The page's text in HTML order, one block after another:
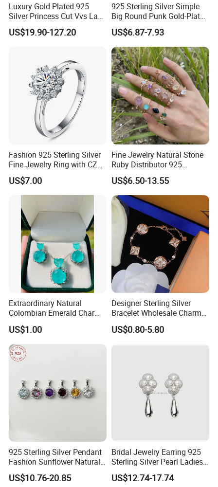
Luxury Gold Plated 925
Silver Princess Cut Vvs Lab
Diamond Stud Earrings
US$19.90-127.20
925 Sterling Silver Simple
Big Round Punk Gold-Plated
Hoop Earrings for Women
US$6.87-7.93
Fashion 925 Sterling Silver
Fine Jewelry Ring with CZ
Customized Design for
Wholesale
US$7.00
Fine Jewelry Natural Stone
Ruby Distributor 925
Sterling Silver Couple Gold
Plated Topaz Heart
Adjustable Gemstone
Butterflys Moonstone Initial
Zircon Rings
US$6.50-13.55
Extraordinary Natural
Colombian Emerald Charm
Necklace Jewelry Set
US$1.00
Designer Sterling Silver
Bracelet Wholesale Charms
Clover Silver 925 Fashion
Jewelry Bracelets
US$0.80-5.80
925 Sterling Silver Pendant
Fashion Sunflower Natural
Stone Pendant for Women
Girls
US$10.76-20.85
Bridal Jewelry Earring 925
Sterling Silver Pearl Ladies
Costume Jewelry Earrings
(SNE2452)
US$12.74-17.74